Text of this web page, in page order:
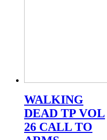
WALKING
DEAD TP VOL
26 CALL TO